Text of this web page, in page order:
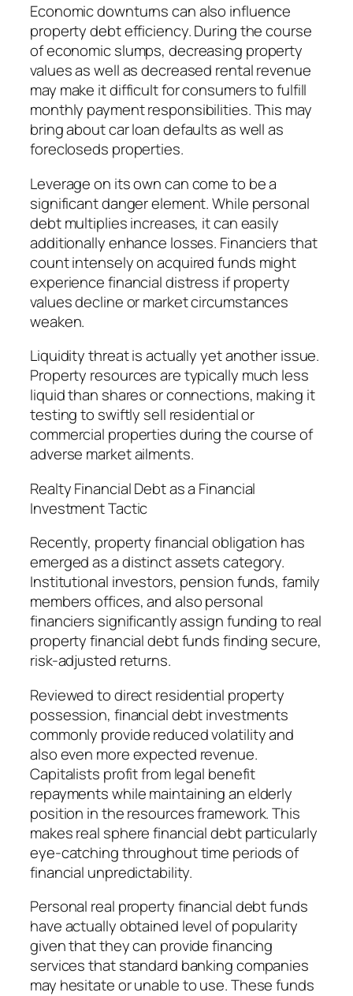
Economic downturns can also influence
property debt efficiency. During the course
of economic slumps, decreasing property
values as well as decreased rental revenue
may make it difficult for consumers to fulfill
monthly payment responsibilities. This may
bring about car loan defaults as well as
forecloseds properties.
Leverage on its own can come to be a
significant danger element. While personal
debt multiplies increases, it can easily
additionally enhance losses. Financiers that
count intensely on acquired funds might
experience financial distress if property
values decline or market circumstances
weaken.
Liquidity threat is actually yet another issue.
Property resources are typically much less
liquid than shares or connections, making it
testing to swiftly sell residential or
commercial properties during the course of
adverse market ailments.
Realty Financial Debt as a Financial
Investment Tactic
Recently, property financial obligation has
emerged as a distinct assets category.
Institutional investors, pension funds, family
members offices, and also personal
financiers significantly assign funding to real
property financial debt funds finding secure,
risk-adjusted returns.
Reviewed to direct residential property
possession, financial debt investments
commonly provide reduced volatility and
also even more expected revenue.
Capitalists profit from legal benefit
repayments while maintaining an elderly
position in the resources framework. This
makes real sphere financial debt particularly
eye-catching throughout time periods of
financial unpredictability.
Personal real property financial debt funds
have actually obtained level of popularity
given that they can provide financing
services that standard banking companies
may hesitate or unable to use. These funds